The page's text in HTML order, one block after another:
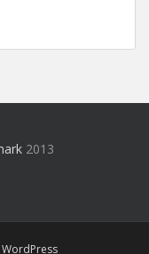
2013
WordPress